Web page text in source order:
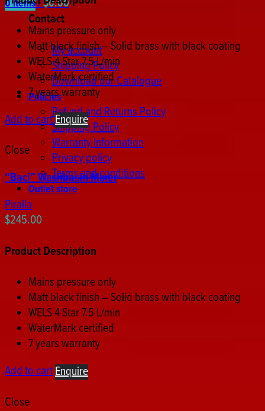
0items/$0.00
Contact
My account
Shipping Policy
Download our Catalogue
Policies
Refund and Returns Policy
Shipping Policy
Warranty Information
Privacy policy
Terms and conditions
Outlet store
Mains pressure only
Matt black finish – Solid brass with black coating
WELS 4 Star 7.5 L/min
WaterMark certified
7 years warranty
Add to cartEnquire
Close
“Baci” Washbasin Mixer
Piralla
$245.00
Product Description
Mains pressure only
Matt black finish – Solid brass with black coating
WELS 4 Star 7.5 L/min
WaterMark certified
7 years warranty
Add to cartEnquire
Close